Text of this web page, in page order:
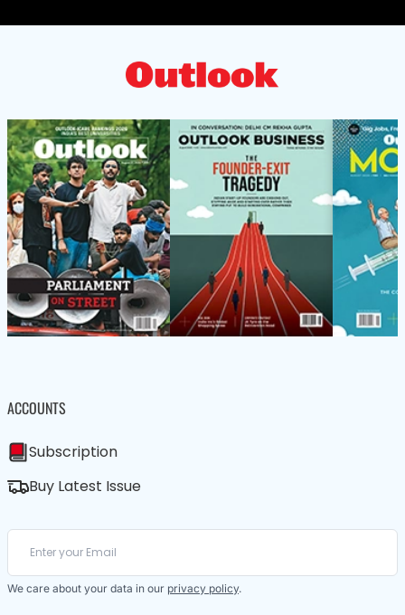
ACCOUNTS
Subscription
Buy Latest Issue
We care about your data in our privacy policy.